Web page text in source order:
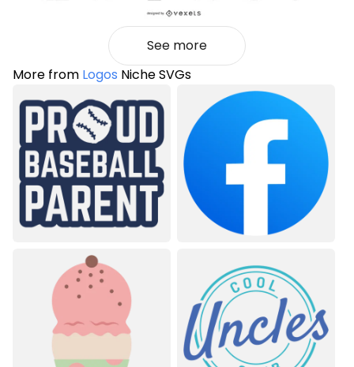
See more
More from Logos Niche SVGs